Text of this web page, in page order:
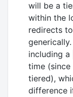
will be a
within the
redirects
including a
time
tiered),
difference